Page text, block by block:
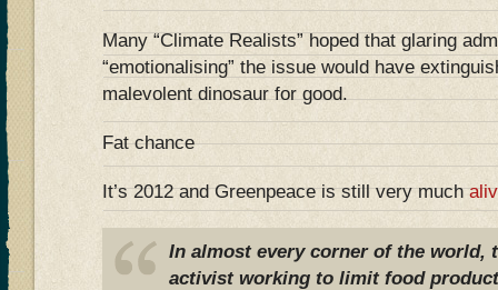
Many “Climate Realists” hoped that glaring
“emotionalising” the issue would have
malevolent dinosaur for good.
Fat chance
It’s 2012 and Greenpeace is still very much
In almost every corner of the world,
activist working to limit food